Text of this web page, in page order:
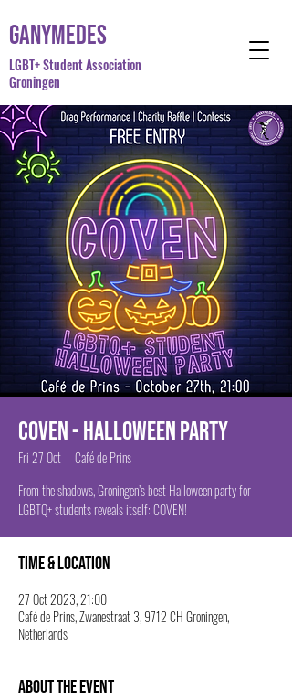
Ganymedes
LGBT+ Student Association
Groningen
Coven - Halloween Party
Fri 27 Oct
  |
Café de Prins
From the shadows, Groningen’s best Halloween party for
LGBTQ+ students reveals itself: COVEN!
Time & Location
27 Oct 2023, 21:00
Café de Prins, Zwanestraat 3, 9712 CH Groningen,
Netherlands
About the event